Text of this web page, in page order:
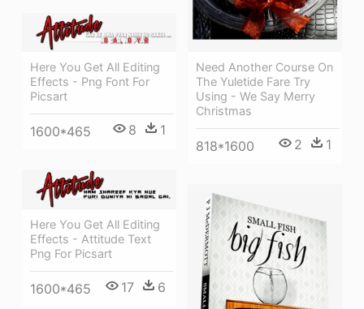
Need Another Course On
The Yuletide Fare Try
Using - We Say Merry
Christmas
818*1600 2 1
Here You Get All Editing
Effects - Png Font For
Picsart
1600*465 8 1
Here You Get All Editing
Effects - Attitude Text
Png For Picsart
1600*465 17 6